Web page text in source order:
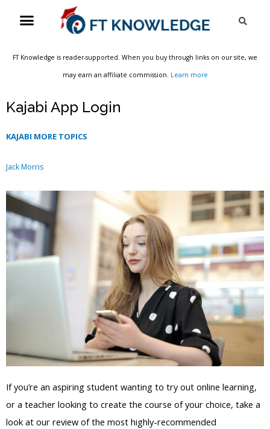
Menu
FT Knowledge is reader-supported. When you buy through links on our site, we
may earn an affiliate commission. Learn more
Kajabi App Login
KAJABI MORE TOPICS
Jack Morris
If you’re an aspiring student wanting to try out online learning,
or a teacher looking to create the course of your choice, take a
look at our review of the most highly-recommended